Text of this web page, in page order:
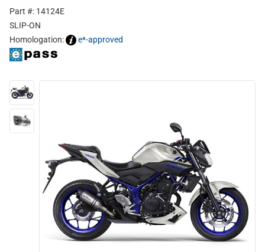
Part #: 14124E
SLIP-ON
Homologation:
e*-approved